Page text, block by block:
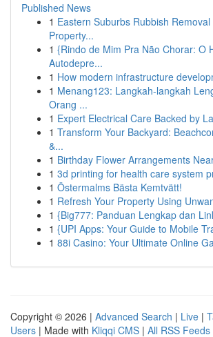
Published News
1 Eastern Suburbs Rubbish Removal
Property...
1 {Rindo de Mim Pra Não Chorar: O
Autodepre...
1 How modern infrastructure
1 Menang123: Langkah-langkah
Orang ...
1 Expert Electrical Care Backed by
1 Transform Your Backyard:
&...
1 Birthday Flower Arrangements
1 3d printing for health care system
1 Östermalms Bästa Kemtvätt!
1 Refresh Your Property Using
1 {Big777: Panduan Lengkap dan
1 {UPI Apps: Your Guide to Mobile
1 88i Casino: Your Ultimate Online
Copyright © 2026 | Advanced Search | Live |
Users | Made with Kliqqi CMS | All RSS Feeds